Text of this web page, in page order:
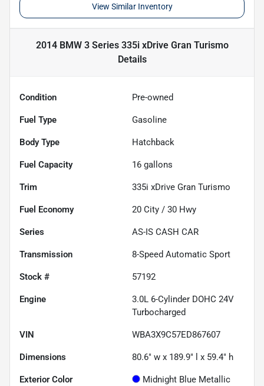
View Similar Inventory
2014 BMW 3 Series 335i xDrive Gran Turismo
Details
Condition Pre-owned
Fuel Type Gasoline
Body Type Hatchback
Fuel Capacity 16 gallons
Trim 335i xDrive Gran Turismo
Fuel Economy 20 City / 30 Hwy
Series AS-IS CASH CAR
Transmission 8-Speed Automatic Sport
Stock # 57192
Engine
3.0L 6-Cylinder DOHC 24V
Turbocharged
VIN WBA3X9C57ED867607
Dimensions 80.6" w x 189.9" l x 59.4" h
Exterior Color Midnight Blue Metallic